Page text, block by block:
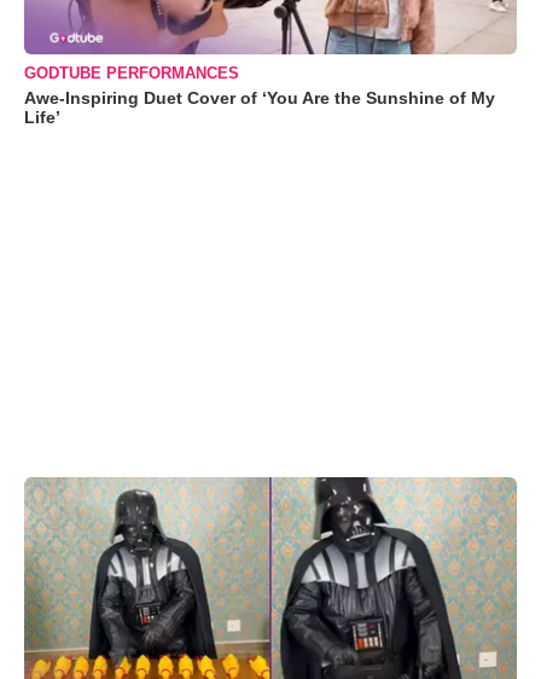
GODTUBE PERFORMANCES
Awe-Inspiring Duet Cover of ‘You Are the Sunshine of My
Life’